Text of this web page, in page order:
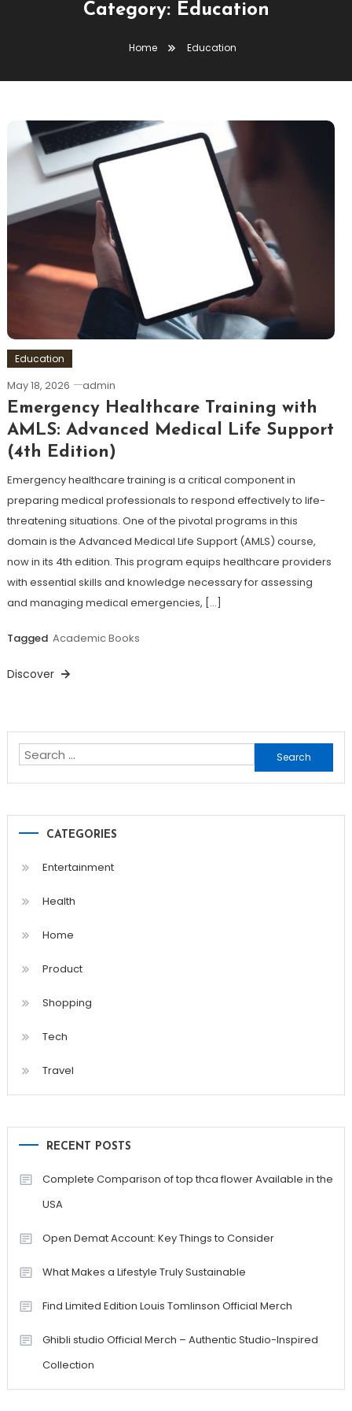
Category: Education
Home Education
Education
May 18, 2026 admin
Emergency Healthcare Training with
AMLS: Advanced Medical Life Support
(4th Edition)
Emergency healthcare training is a critical component in
preparing medical professionals to respond effectively to life-
threatening situations. One of the pivotal programs in this
domain is the Advanced Medical Life Support (AMLS) course,
now in its 4th edition. This program equips healthcare providers
with essential skills and knowledge necessary for assessing
and managing medical emergencies, […]
Tagged Academic Books
Discover
Search
for:
CATEGORIES
Entertainment
Health
Home
Product
Shopping
Tech
Travel
RECENT POSTS
Complete Comparison of top thca flower Available in the
USA
Open Demat Account: Key Things to Consider
What Makes a Lifestyle Truly Sustainable
Find Limited Edition Louis Tomlinson Official Merch
Ghibli studio Official Merch – Authentic Studio-Inspired
Collection